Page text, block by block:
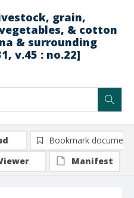
grain,
& cotton
& surrounding
v.45 : no.22]
Bookmark document
Manifest